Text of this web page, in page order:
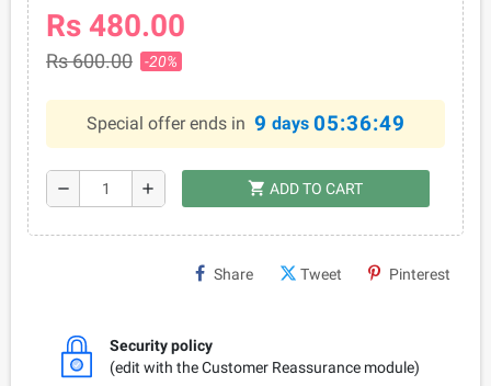
Rs 480.00
Rs 600.00 -20%
Special offer ends in 9 days 05:36:49
remove add shopping_cart ADD TO CART
Share Tweet Pinterest
Security policy
(edit with the Customer Reassurance module)